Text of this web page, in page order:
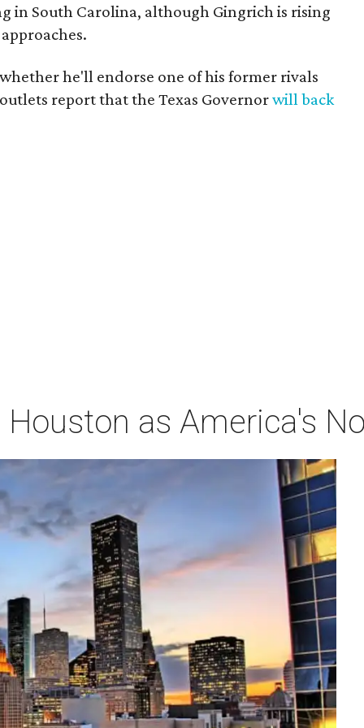
in South Carolina, although Gingrich is rising
he'll endorse one of his former rivals
report that the Texas Governorwill back
as America's